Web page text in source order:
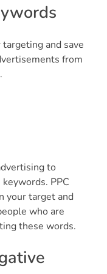
and save
from
to
PPC
your target and
who are
these words.